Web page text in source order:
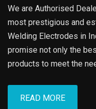
We are Authorised
most prestigious and
Welding Electrodes in
promise not only the
products to meet the
READ MORE